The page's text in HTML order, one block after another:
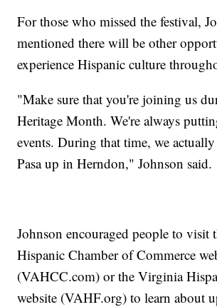
For those who missed the festival,
mentioned there will be other
experience Hispanic culture
"Make sure that you're joining us
Heritage Month. We're always
events. During that time, we
Pasa up in Herndon," Johnson said.
Johnson encouraged people to visit
Hispanic Chamber of Commerce
(VAHCC.com) or the Virginia
website (VAHF.org) to learn about